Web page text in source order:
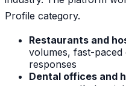
Profile category.
Restaurants and
volumes, fast-
responses
Dental offices and